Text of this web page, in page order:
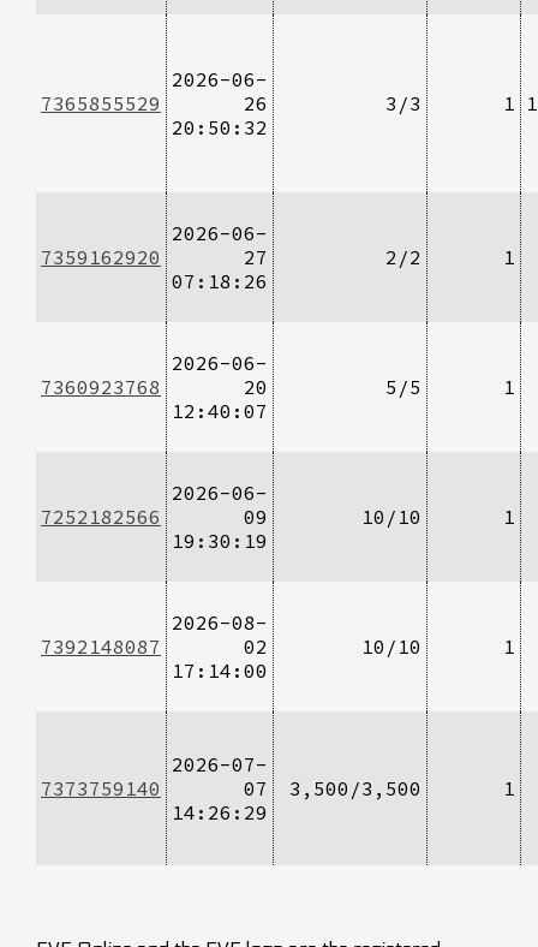
7365855529
2026-06-
26
20:50:32
3/3 1
7359162920
2026-06-
27
07:18:26
2/2 1
7360923768
2026-06-
20
12:40:07
5/5 1
7252182566
2026-06-
09
19:30:19
10/10 1
7392148087
2026-08-
02
17:14:00
10/10 1
7373759140
2026-07-
07
14:26:29
3,500/3,500 1